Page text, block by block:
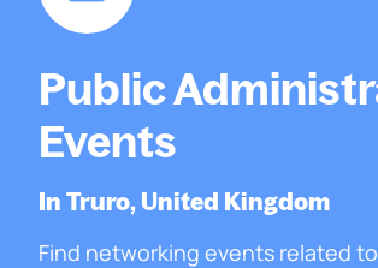
Public
Events
In Truro, United Kingdom
Find networking events related